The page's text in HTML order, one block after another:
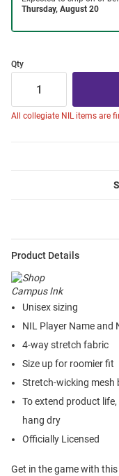
Qty
All collegiate NIL items are
Product Details
Unisex sizing
NIL Player Name and
4-way stretch fabric
Size up for roomier fit
Stretch-wicking mesh
To extend product
hang dry
Officially Licensed
Get in the game with